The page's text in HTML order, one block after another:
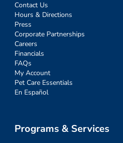
Contact Us
Hours & Directions
Press
Corporate Partnerships
Careers
Financials
FAQs
My Account
Pet Care Essentials
En Español
Programs & Services